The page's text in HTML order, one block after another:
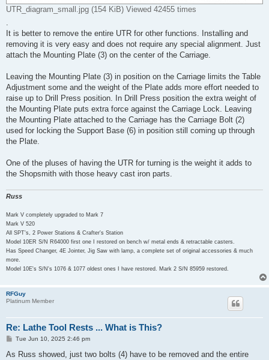
UTR_diagram_small.jpg (154 KiB) Viewed 42455 times
It is better to remove the entire UTR for other functions. Installing and
removing it is very easy and does not require any special alignment. Just
attach the Mounting Plate (3) on the center of the Carriage.
Leaving the Mounting Plate (3) in position on the Carriage limits the Table
Adjustment some and the weight of the Plate adds more effort needed to
raise up to Drill Press position. In Drill Press position the extra weight of
the Mounting Plate puts extra force against the Carriage Lock. Leaving
the Mounting Plate attached to the Carriage has the Carriage Bolt (2)
used for locking the Support Base (6) in position still coming up through
the Plate.
One of the pluses of having the UTR for turning is the weight it adds to
the Shopsmith with those heavy cast iron parts.
Russ
Mark V completely upgraded to Mark 7
Mark V 520
All SPT's, 2 Power Stations & Crafter's Station
Model 10ER S/N R64000 first one I restored on bench w/ metal ends & retractable casters.
Has Speed Changer, 4E Jointer, Jig Saw with lamp, a complete set of original accessories & much
more.
Model 10E's S/N's 1076 & 1077 oldest ones I have restored. Mark 2 S/N 85959 restored.
RFGuy
Platinum Member
Re: Lathe Tool Rests ... What is This?
P
s
Tue Jun 10, 2025 2:46 pm
As Russ showed, just two bolts (4) have to be removed and the entire